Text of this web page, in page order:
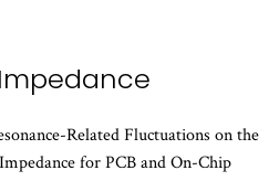
Related Fluctuations on the
for PCB and On-Chip